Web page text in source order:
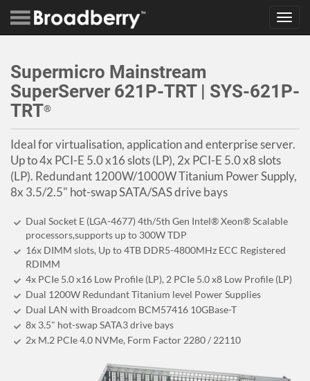
Supermicro Mainstream
SuperServer 621P-TRT | SYS-621P-
TRT®
Ideal for virtualisation, application and enterprise server.
Up to 4x PCI-E 5.0 x16 slots (LP), 2x PCI-E 5.0 x8 slots
(LP). Redundant 1200W/1000W Titanium Power Supply,
8x 3.5/2.5" hot-swap SATA/SAS drive bays
Dual Socket E (LGA-4677) 4th/5th Gen Intel® Xeon® Scalable
processors,supports up to 300W TDP
16x DIMM slots, Up to 4TB DDR5-4800MHz ECC Registered
RDIMM
4x PCIe 5.0 x16 Low Profile (LP), 2 PCIe 5.0 x8 Low Profile (LP)
Dual 1200W Redundant Titanium level Power Supplies
Dual LAN with Broadcom BCM57416 10GBase-T
8x 3.5" hot-swap SATA3 drive bays
2x M.2 PCIe 4.0 NVMe, Form Factor 2280 / 22110